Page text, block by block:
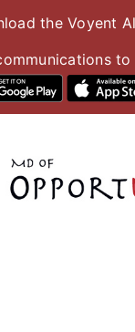
the Voyent
to